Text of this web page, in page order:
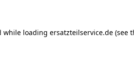
while loading ersatzteilservice.de (see